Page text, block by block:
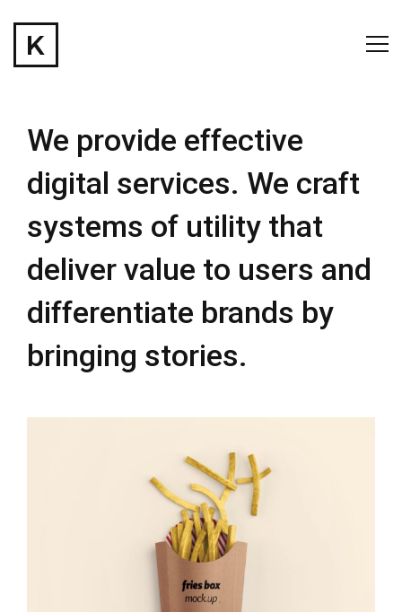
We provide effective
digital services. We craft
systems of utility that
deliver value to users and
differentiate brands by
bringing stories.